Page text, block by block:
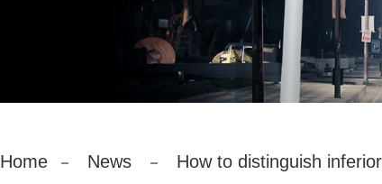
Home News How to distinguish